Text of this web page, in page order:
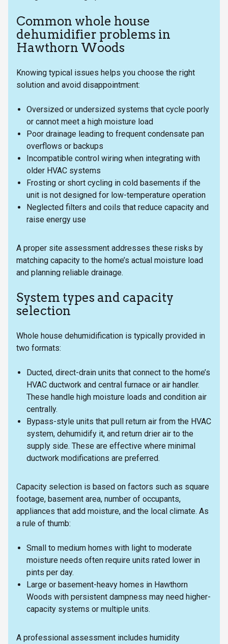
Common whole house
dehumidifier problems in
Hawthorn Woods
Knowing typical issues helps you choose the right
solution and avoid disappointment:
Oversized or undersized systems that cycle poorly
or cannot meet a high moisture load
Poor drainage leading to frequent condensate pan
overflows or backups
Incompatible control wiring when integrating with
older HVAC systems
Frosting or short cycling in cold basements if the
unit is not designed for low-temperature operation
Neglected filters and coils that reduce capacity and
raise energy use
A proper site assessment addresses these risks by
matching capacity to the home’s actual moisture load
and planning reliable drainage.
System types and capacity
selection
Whole house dehumidification is typically provided in
two formats:
Ducted, direct-drain units that connect to the home’s
HVAC ductwork and central furnace or air handler.
These handle high moisture loads and condition air
centrally.
Bypass-style units that pull return air from the HVAC
system, dehumidify it, and return drier air to the
supply side. These are effective where minimal
ductwork modifications are preferred.
Capacity selection is based on factors such as square
footage, basement area, number of occupants,
appliances that add moisture, and the local climate. As
a rule of thumb:
Small to medium homes with light to moderate
moisture needs often require units rated lower in
pints per day.
Large or basement-heavy homes in Hawthorn
Woods with persistent dampness may need higher-
capacity systems or multiple units.
A professional assessment includes humidity